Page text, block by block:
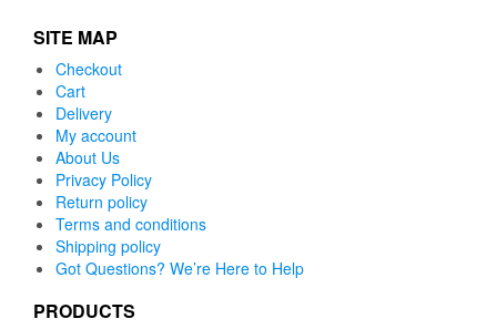
SITE MAP
Checkout
Cart
Delivery
My account
About Us
Privacy Policy
Return policy
Terms and conditions
Shipping policy
Got Questions? We’re Here to Help
PRODUCTS